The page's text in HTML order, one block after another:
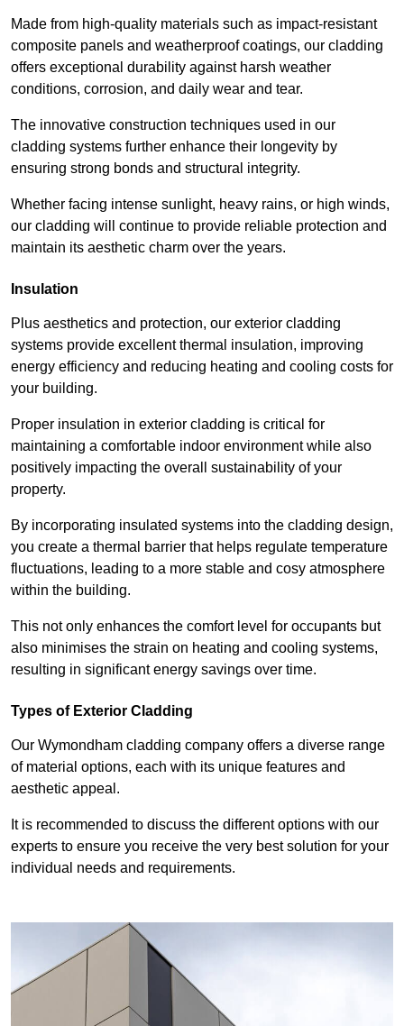
Made from high-quality materials such as impact-resistant
composite panels and weatherproof coatings, our cladding
offers exceptional durability against harsh weather
conditions, corrosion, and daily wear and tear.
The innovative construction techniques used in our
cladding systems further enhance their longevity by
ensuring strong bonds and structural integrity.
Whether facing intense sunlight, heavy rains, or high winds,
our cladding will continue to provide reliable protection and
maintain its aesthetic charm over the years.
Insulation
Plus aesthetics and protection, our exterior cladding
systems provide excellent thermal insulation, improving
energy efficiency and reducing heating and cooling costs for
your building.
Proper insulation in exterior cladding is critical for
maintaining a comfortable indoor environment while also
positively impacting the overall sustainability of your
property.
By incorporating insulated systems into the cladding design,
you create a thermal barrier that helps regulate temperature
fluctuations, leading to a more stable and cosy atmosphere
within the building.
This not only enhances the comfort level for occupants but
also minimises the strain on heating and cooling systems,
resulting in significant energy savings over time.
Types of Exterior Cladding
Our Wymondham cladding company offers a diverse range
of material options, each with its unique features and
aesthetic appeal.
It is recommended to discuss the different options with our
experts to ensure you receive the very best solution for your
individual needs and requirements.